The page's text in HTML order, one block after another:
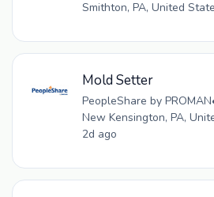
Smithton, PA, United
Mold Setter
PeopleShare by PROMAN
New Kensington, PA,
2d ago